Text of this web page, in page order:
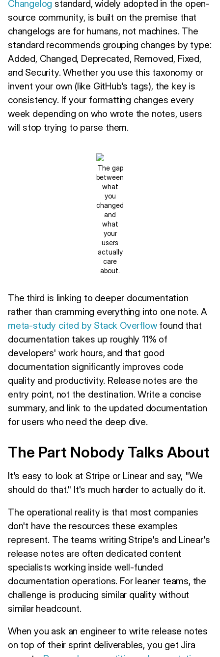
Changelog standard, widely adopted in the open-
source community, is built on the premise that
changelogs are for humans, not machines. The
standard recommends grouping changes by type:
Added, Changed, Deprecated, Removed, Fixed,
and Security. Whether you use this taxonomy or
invent your own (like GitHub's tags), the key is
consistency. If your formatting changes every
week depending on who wrote the notes, users
will stop trying to parse them.
The gap
between
what
you
changed
and
what
your
users
actually
care
about.
The third is linking to deeper documentation
rather than cramming everything into one note. A
meta-study cited by Stack Overflowfound that
documentation takes up roughly 11% of
developers' work hours, and that good
documentation significantly improves code
quality and productivity. Release notes are the
entry point, not the destination. Write a concise
summary, and link to the updated documentation
for users who need the deep dive.
The Part Nobody Talks About
It's easy to look at Stripe or Linear and say, "We
should do that." It's much harder to actually do it.
The operational reality is that most companies
don't have the resources these examples
represent. The teams writing Stripe's and Linear's
release notes are often dedicated content
specialists working inside well-funded
documentation operations. For leaner teams, the
challenge is producing similar quality without
similar headcount.
When you ask an engineer to write release notes
on top of their sprint deliverables, you get Jira